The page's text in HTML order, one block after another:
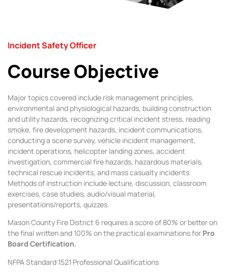
Incident Safety Officer​
Course Objective
Major topics covered include risk management principles,
environmental and physiological hazards, building construction
and utility hazards, recognizing critical incident stress, reading
smoke, fire development hazards, incident communications,
conducting a scene survey, vehicle incident management,
incident operations, helicopter landing zones, accident
investigation, commercial fire hazards, hazardous materials,
technical rescue incidents, and mass casualty incidents.
Methods of instruction include lecture, discussion, classroom
exercises, case studies, audio/visual material,
presentations/reports, quizzes.
Mason County Fire District 6 requires a score of 80% or better on
the final written and 100% on the practical examinations for Pro
Board Certification.
NFPA Standard 1521 Professional Qualifications